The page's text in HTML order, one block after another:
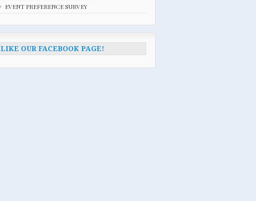
EVENT PREFERENCE SURVEY
LIKE OUR FACEBOOK PAGE!